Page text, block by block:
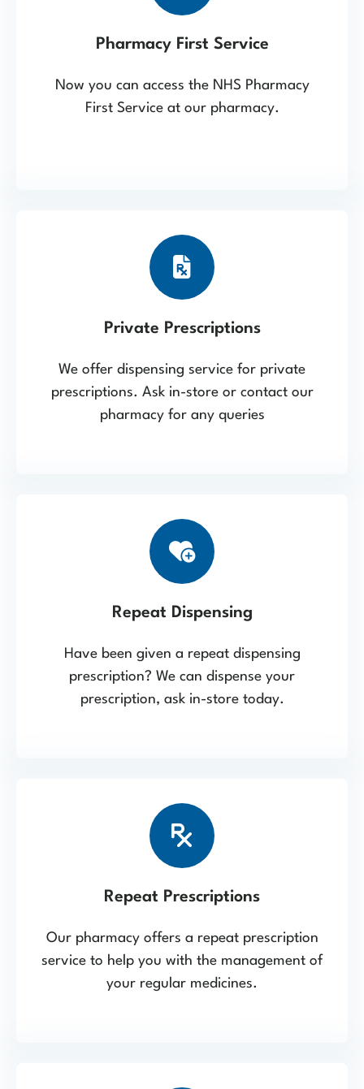
Pharmacy First Service
Now you can access the NHS Pharmacy
First Service at our pharmacy.
Private Prescriptions
We offer dispensing service for private
prescriptions. Ask in-store or contact our
pharmacy for any queries
Repeat Dispensing
Have been given a repeat dispensing
prescription? We can dispense your
prescription, ask in-store today.
Repeat Prescriptions
Our pharmacy offers a repeat prescription
service to help you with the management of
your regular medicines.